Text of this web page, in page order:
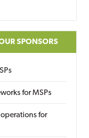
SPONSORS
for MSPs
for